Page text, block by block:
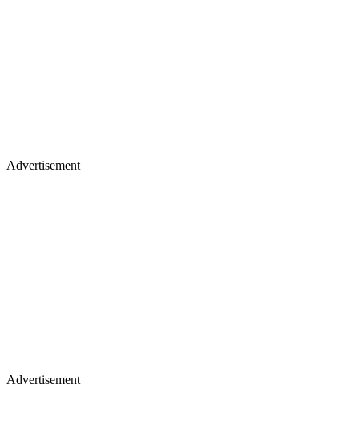
Advertisement
Advertisement